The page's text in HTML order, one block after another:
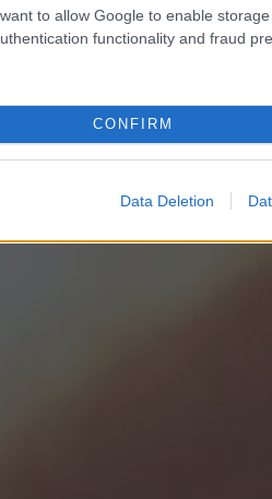
to allow Google to enable
functionality and fraud
CONFIRM
Data Deletion